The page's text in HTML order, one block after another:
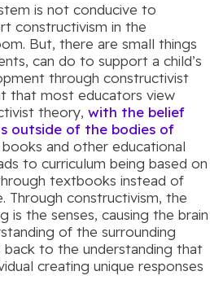
is not conducive to
constructivism in the
But, there are small things
can do to support a child’s
through constructivist
that most educators view
theory, with the belief
outside of the bodies of
books and other educational
to curriculum being based on
textbooks instead of
Through constructivism, the
is the senses, causing the brain
of the surrounding
back to the understanding that
creating unique responses